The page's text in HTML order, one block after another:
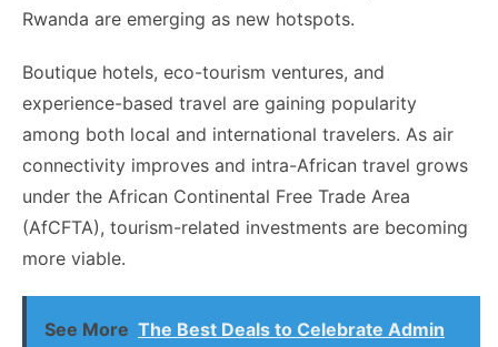
Rwanda are emerging as new hotspots.
Boutique hotels, eco-tourism ventures, and
experience-based travel are gaining popularity
among both local and international travelers. As air
connectivity improves and intra-African travel grows
under the African Continental Free Trade Area
(AfCFTA), tourism-related investments are becoming
more viable.
See More The Best Deals to Celebrate Admin